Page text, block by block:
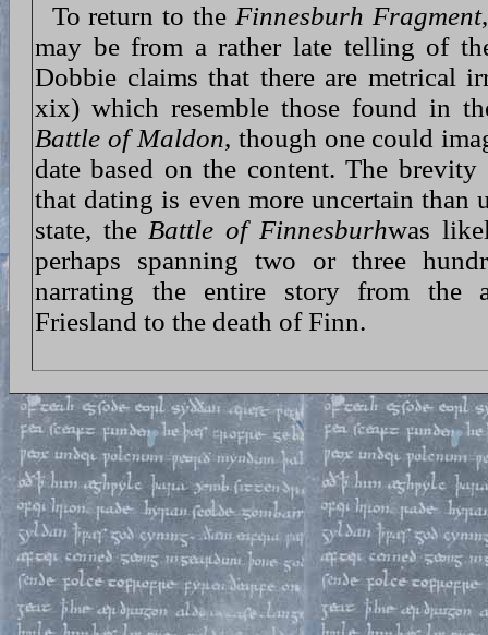
To return to the Finnesburh Fragment
may be from a rather late telling of
Dobbie claims that there are metrical
xix) which resemble those found in
Battle of Maldon, though one could
date based on the content. The
that dating is even more uncertain than
state, the Battle of Finnesburhwas
perhaps spanning two or three
narrating the entire story from the
Friesland to the death of Finn.